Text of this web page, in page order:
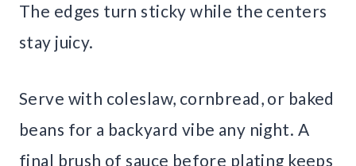
The edges turn sticky while the centers
stay juicy.
Serve with coleslaw, cornbread, or baked
beans for a backyard vibe any night. A
final brush of sauce before plating keeps